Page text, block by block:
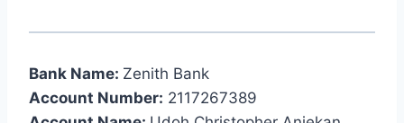
Bank Name: Zenith Bank
Account Number: 2117267389